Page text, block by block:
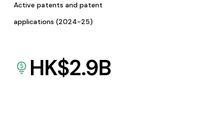
Active patents and patent
applications (2024-25)
HK$2.9B